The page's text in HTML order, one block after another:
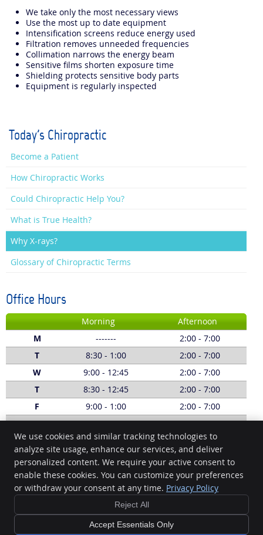
We take only the most necessary views
Use the most up to date equipment
Intensification screens reduce energy used
Filtration removes unneeded frequencies
Collimation narrows the energy beam
Sensitive films shorten exposure time
Shielding protects sensitive body parts
Equipment is regularly inspected
Today's Chiropractic
Become a Patient
How Chiropractic Works
Could Chiropractic Help You?
What is True Health?
Why X-rays?
Glossary of Chiropractic Terms
Office Hours
Morning
Afternoon
M
-------
2:00 - 7:00
T
8:30 - 1:00
2:00 - 7:00
W
9:00 - 12:45
2:00 - 7:00
T
8:30 - 12:45
2:00 - 7:00
F
9:00 - 1:00
2:00 - 7:00
S
8:00 - 1:00 -------
Call: (03) 5229 5620
Geelong Chiropractic
Geelong,VIC3220
Copyright
Legal Privacy Cookies Accessibility
Terms of Service
We use cookies and similar tracking technologies to
analyze site usage, enhance our services, and deliver
personalized content. We require your active consent to
enable these cookies. You can customize your preferences
or withdraw your consent at any time. Privacy Policy
Reject All
Accept Essentials Only